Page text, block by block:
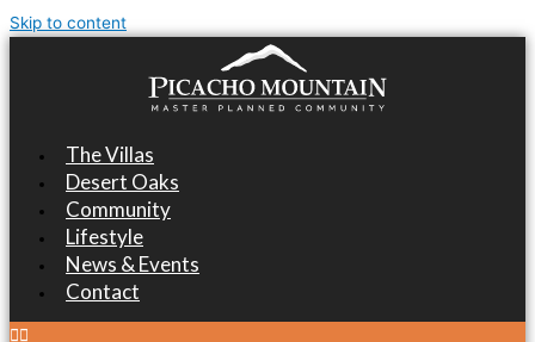
Skip to content
The Villas
Desert Oaks
Community
Lifestyle
News & Events
Contact